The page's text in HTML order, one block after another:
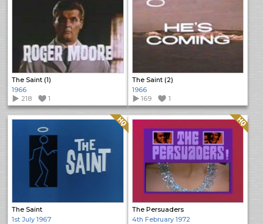
The Saint (1)
1966
218
1
The Saint (2)
1966
169
1
The Saint
Quality: HQ
1st July 1967
The Persuaders
Quality: HQ
4th February 1972